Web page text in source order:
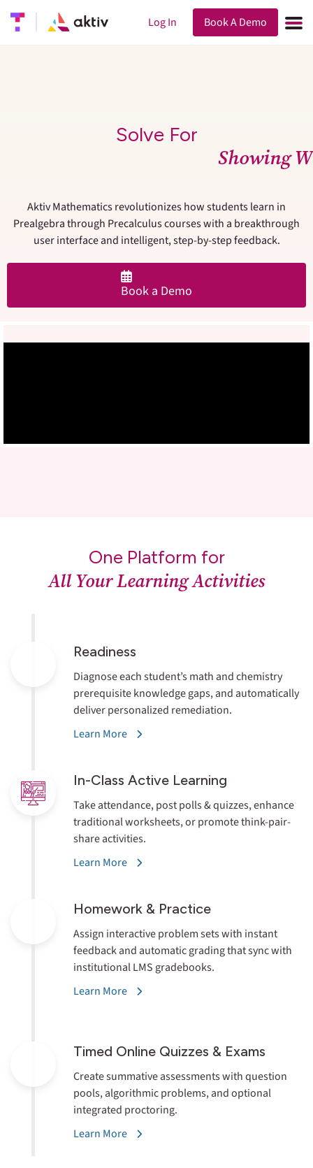
Log In Book A Demo
Solve For
Showing W
Aktiv Mathematics revolutionizes how students learn in
Prealgebra through Precalculus courses with a breakthrough
user interface and intelligent, step-by-step feedback.
Book a Demo
One Platform for
All Your Learning Activities
Readiness
Diagnose each student’s math and chemistry
prerequisite knowledge gaps, and automatically
deliver personalized remediation.
Learn More
In-Class Active Learning
Take attendance, post polls & quizzes, enhance
traditional worksheets, or promote think-pair-
share activities.
Learn More
Homework & Practice
Assign interactive problem sets with instant
feedback and automatic grading that sync with
institutional LMS gradebooks.
Learn More
Timed Online Quizzes & Exams
Create summative assessments with question
pools, algorithmic problems, and optional
integrated proctoring.
Learn More